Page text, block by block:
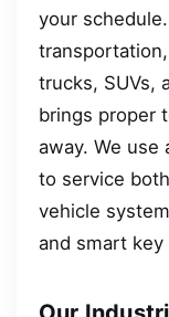
your
trucks, SUVs,
brings proper
away. We use
to service
vehicle
and smart key